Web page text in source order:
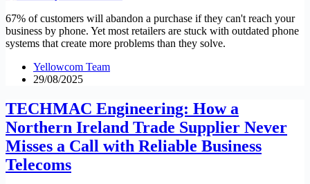
67% of customers will abandon a purchase if they can't reach your
business by phone. Yet most retailers are stuck with outdated phone
systems that create more problems than they solve.
Yellowcom Team
29/08/2025
TECHMAC Engineering: How a
Northern Ireland Trade Supplier Never
Misses a Call with Reliable Business
Telecoms